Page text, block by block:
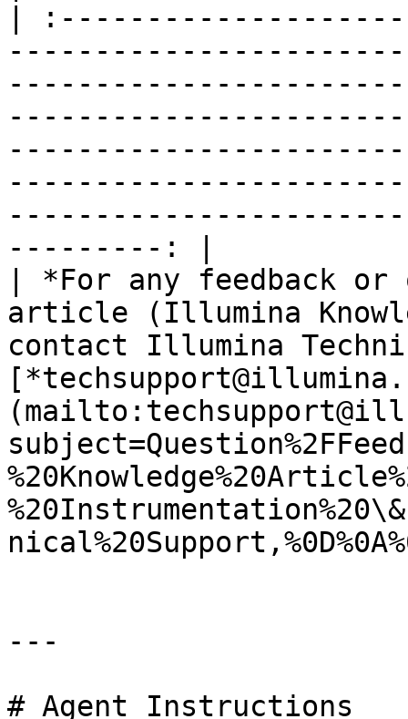
|
---------: |
| *For any feedback
article (Illumina
contact Illumina
---
# Agent Instructions